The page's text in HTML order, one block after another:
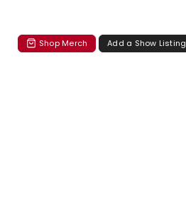
Shop Merch Add a Show Listing